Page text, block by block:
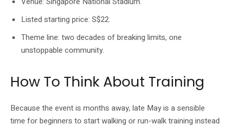
Listed starting price: S$22.
Theme line: two decades of breaking limits, one
unstoppable community.
How To Think About Training
Because the event is months away, late May is a sensible
time for beginners to start walking or run-walk training instead